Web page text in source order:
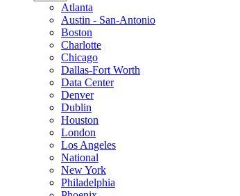
Atlanta
Austin - San-Antonio
Boston
Charlotte
Chicago
Dallas-Fort Worth
Data Center
Denver
Dublin
Houston
London
Los Angeles
National
New York
Philadelphia